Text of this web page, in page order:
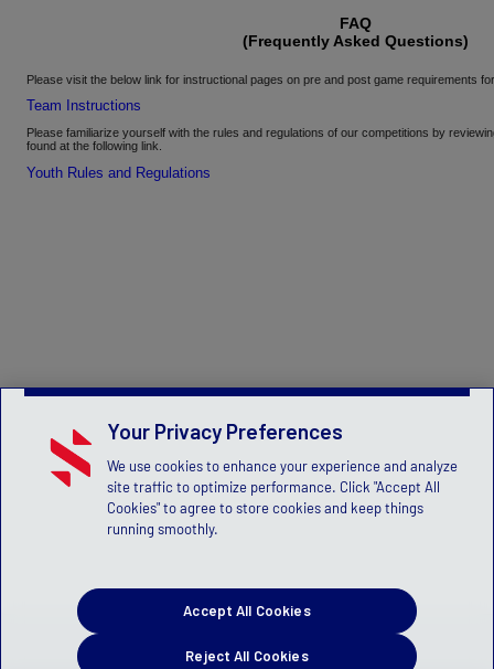
FAQ
(Frequently Asked Questions)
Please visit the below link for instructional pages on pre and post game requirements
Team Instructions
Please familiarize yourself with the rules and regulations of our competitions by
found at the following link.
Youth Rules and Regulations
Your Privacy Preferences
We use cookies to enhance your experience and analyze
site traffic to optimize performance. Click "Accept All
Cookies" to agree to store cookies and keep things
running smoothly.
Reject All Cookies
Accept All Cookies